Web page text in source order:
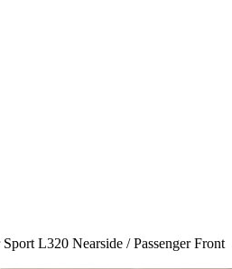
L320 Nearside / Passenger Front